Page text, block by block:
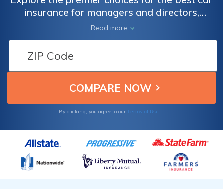
insurance for managers and directors,
boasting an enticing up to 17% discount with
State Farm, USAA, and Allstate leading the
pack. With unbeatable comprehensive
coverage and competitive rates, it is
perfectly suited for professionals in high-
stress roles.
Read more
By clicking, you agree to our Terms of Use